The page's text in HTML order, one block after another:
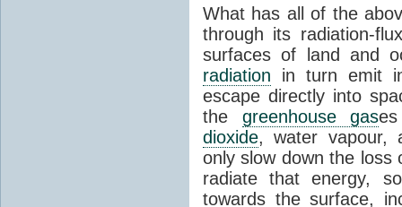
What has all of the
through its radiation-
surfaces of land and
radiation in turn emit
escape directly into
the greenhouse gas
dioxide, water vapour,
only slow down the
radiate that energy,
towards the surface,